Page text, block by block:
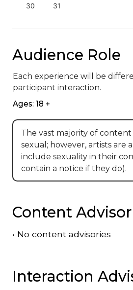
30 31
Audience Role
Each experience will be
participant interaction.
Ages: 18 +
The vast majority of
sexual; however, artists are
include sexuality in their
contain a notice if they do).
Content
• No content advisories
Interaction